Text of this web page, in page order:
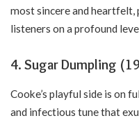
most sincere and
listeners on a profound
4. Sugar Dumpling
Cooke’s playful side is on
and infectious tune that